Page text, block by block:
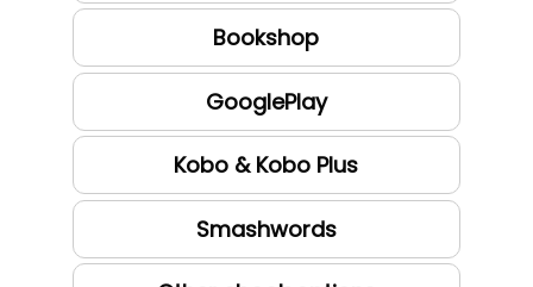
Bookshop
GooglePlay
Kobo & Kobo Plus
Smashwords